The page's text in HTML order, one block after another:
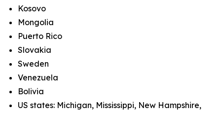
Kosovo
Mongolia
Puerto Rico
Slovakia
Sweden
Venezuela
Bolivia
US states: Michigan, Mississippi, New Hampshire,